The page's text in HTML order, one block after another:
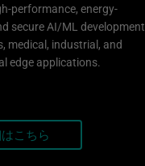
performance, energy-
secure AI/ML development
medical, industrial, and
edge applications.
こちら